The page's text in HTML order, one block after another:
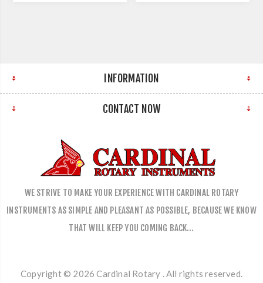
INFORMATION
CONTACT NOW
WE STRIVE TO MAKE YOUR EXPERIENCE WITH CARDINAL ROTARY
INSTRUMENTS AS SIMPLE AND PLEASANT AS POSSIBLE, BECAUSE WE KNOW
THAT WILL KEEP YOU COMING BACK…
Copyright © 2026 Cardinal Rotary . All rights reserved.